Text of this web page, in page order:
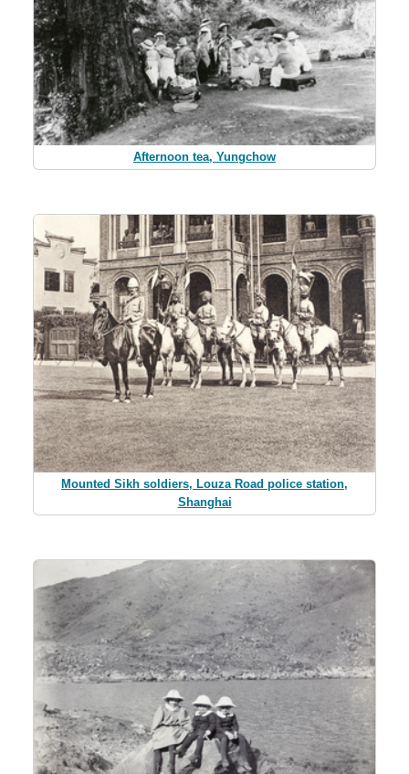
Afternoon tea, Yungchow
Mounted Sikh soldiers, Louza Road police station,
Shanghai